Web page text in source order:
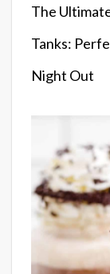
The
Tanks:
Night Out